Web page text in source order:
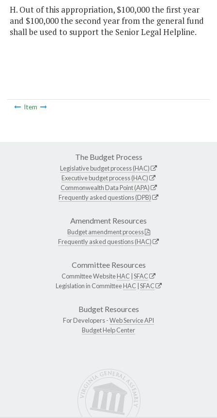
H. Out of this appropriation, $100,000 the first year
and $100,000 the second year from the general fund
shall be used to support the Senior Legal Helpline.
Item
The Budget Process
Legislative budget process (HAC)
Executive budget process (HAC)
Commonwealth Data Point (APA)
Frequently asked questions (DPB)
Amendment Resources
Budget amendment process
Frequently asked questions (HAC)
Committee Resources
Committee WebsiteHAC SFAC
Legislation in CommitteeHAC SFAC
Budget Resources
For Developers -Web Service API
Budget Help Center